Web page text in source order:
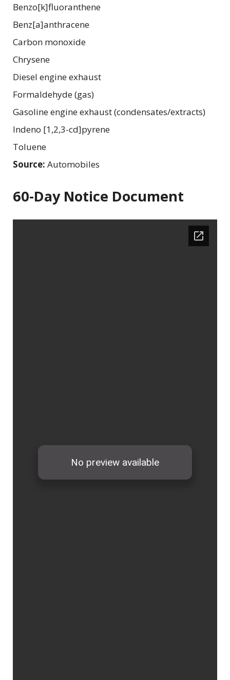
Benzo[k]fluoranthene
Benz[a]anthracene
Carbon monoxide
Chrysene
Diesel engine exhaust
Formaldehyde (gas)
Gasoline engine exhaust (condensates/extracts)
Indeno [1,2,3-cd]pyrene
Toluene
Source: Automobiles
60-Day Notice Document